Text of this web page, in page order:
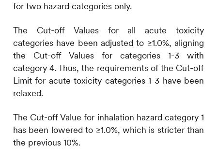
for two hazard categories only.
The Cut-off Values for all acute toxicity
categories have been adjusted to ≥1.0%, aligning
the Cut-off Values for categories 1-3 with
category 4. Thus, the requirements of the Cut-off
Limit for acute toxicity categories 1-3 have been
relaxed.
The Cut-off Value for inhalation hazard category 1
has been lowered to ≥1.0%, which is stricter than
the previous 10%.